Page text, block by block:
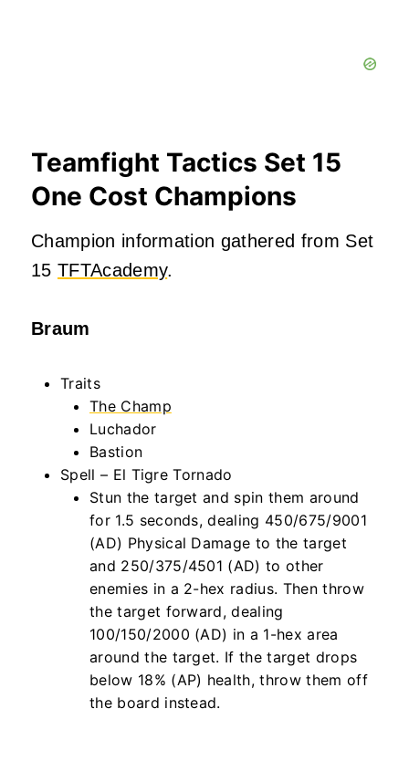
Teamfight Tactics Set 15
One Cost Champions
Champion information gathered from Set
15 TFTAcademy.
Braum
Traits
The Champ
Luchador
Bastion
Spell – El Tigre Tornado
Stun the target and spin them around
for 1.5 seconds, dealing 450/675/9001
(AD) Physical Damage to the target
and 250/375/4501 (AD) to other
enemies in a 2-hex radius. Then throw
the target forward, dealing
100/150/2000 (AD) in a 1-hex area
around the target. If the target drops
below 18% (AP) health, throw them off
the board instead.